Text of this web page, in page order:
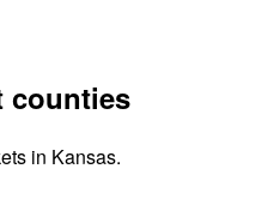
counties
in Kansas.